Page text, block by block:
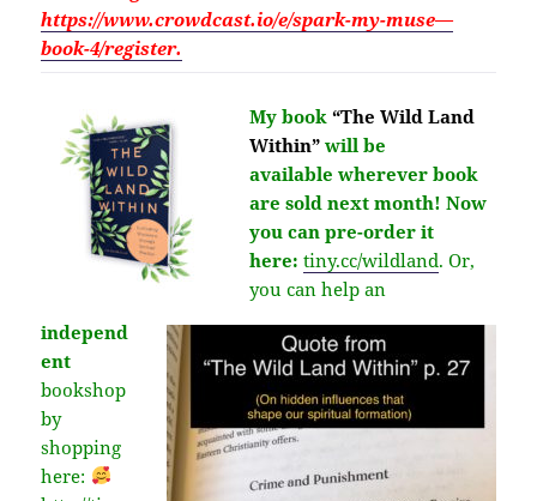
https://www.crowdcast.io/e/spark-my-muse—
book-4/register.
My book“The Wild Land
Within” will be
availablewherever book
are sold next month! Now
you can pre-order it
here: tiny.cc/wildland. Or,
you can help an
independ
ent
bookshop
by
shopping
here: